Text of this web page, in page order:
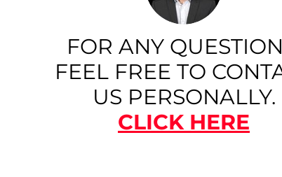
FOR ANY
FEEL FREE TO
US PERSONALLY.
CLICK HERE